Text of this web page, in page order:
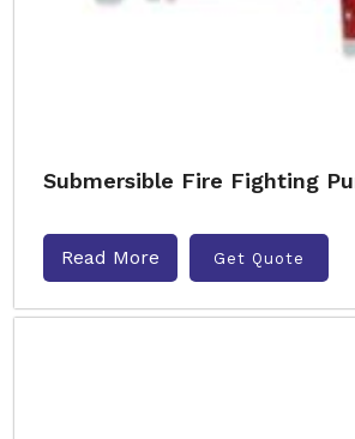
Submersible Fire Fighting
Read More Get Quote